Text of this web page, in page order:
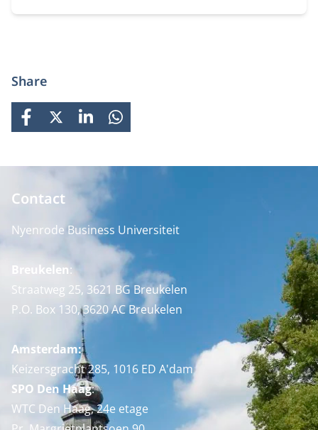
Share
FACEBOOK
X LINKEDINWHATSAPP
Contact
Nyenrode Business Universiteit
Breukelen:
Straatweg 25, 3621 BG Breukelen
P.O. Box 130, 3620 AC Breukelen
Amsterdam:
Keizersgracht 285, 1016 ED A'dam
SPO Den Haag:
WTC Den Haag, 24e etage